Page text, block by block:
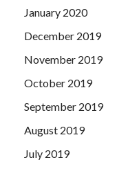
January 2020
December 2019
November 2019
October 2019
September 2019
August 2019
July 2019